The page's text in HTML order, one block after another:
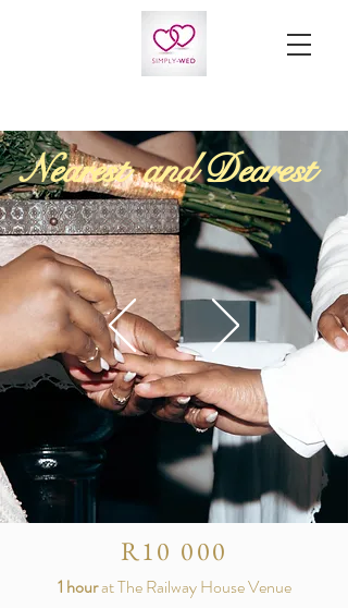
Nearest and Dearest
R10 000
1 hourat The Railway House Venue